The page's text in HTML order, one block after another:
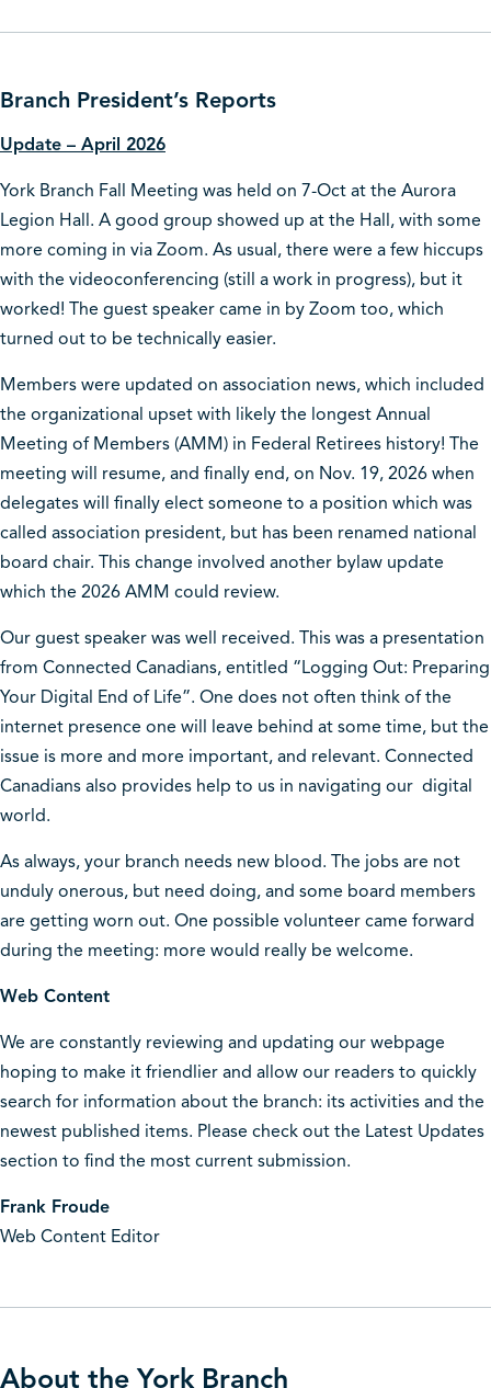
Branch President’s Reports
Update – April 2026
York Branch Fall Meeting was held on 7-Oct at the Aurora
Legion Hall. A good group showed up at the Hall, with some
more coming in via Zoom. As usual, there were a few hiccups
with the videoconferencing (still a work in progress), but it
worked! The guest speaker came in by Zoom too, which
turned out to be technically easier.
Members were updated on association news, which included
the organizational upset with likely the longest Annual
Meeting of Members (AMM) in Federal Retirees history! The
meeting will resume, and finally end, on Nov. 19, 2026 when
delegates will finally elect someone to a position which was
called association president, but has been renamed national
board chair. This change involved another bylaw update
which the 2026 AMM could review.
Our guest speaker was well received. This was a presentation
from Connected Canadians, entitled “Logging Out: Preparing
Your Digital End of Life”. One does not often think of the
internet presence one will leave behind at some time, but the
issue is more and more important, and relevant. Connected
Canadians also provides help to us in navigating our digital
world.
As always, your branch needs new blood. The jobs are not
unduly onerous, but need doing, and some board members
are getting worn out. One possible volunteer came forward
during the meeting: more would really be welcome.
Web Content
We are constantly reviewing and updating our webpage
hoping to make it friendlier and allow our readers to quickly
search for information about the branch: its activities and the
newest published items. Please check out the Latest Updates
section to find the most current submission.
Frank Froude
Web Content Editor
About the York Branch